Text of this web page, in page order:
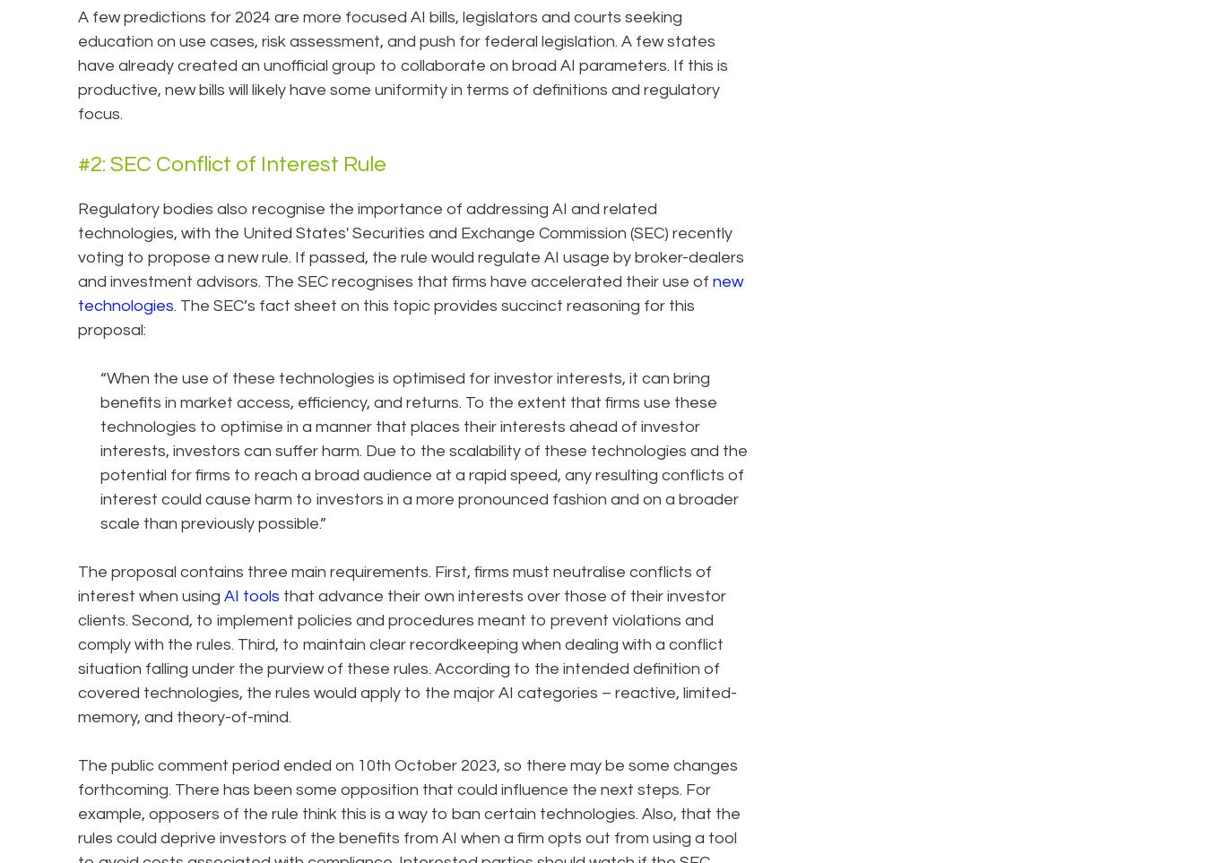
A few predictions for 2024 are more focused AI bills, legislators and courts seeking
education on use cases, risk assessment, and push for federal legislation. A few states
have already created an unofficial group to collaborate on broad AI parameters. If this is
productive, new bills will likely have some uniformity in terms of definitions and regulatory
focus.
#2: SEC Conflict of Interest Rule
Regulatory bodies also recognise the importance of addressing AI and related
technologies, with the United States' Securities and Exchange Commission (SEC) recently
voting to propose a new rule. If passed, the rule would regulate AI usage by broker-dealers
and investment advisors. The SEC recognises that firms have accelerated their use of new
technologies. The SEC’s fact sheet on this topic provides succinct reasoning for this
proposal:
“When the use of these technologies is optimised for investor interests, it can bring
benefits in market access, efficiency, and returns. To the extent that firms use these
technologies to optimise in a manner that places their interests ahead of investor
interests, investors can suffer harm. Due to the scalability of these technologies and the
potential for firms to reach a broad audience at a rapid speed, any resulting conflicts of
interest could cause harm to investors in a more pronounced fashion and on a broader
scale than previously possible.”
The proposal contains three main requirements. First, firms must neutralise conflicts of
interest when using AI tools that advance their own interests over those of their investor
clients. Second, to implement policies and procedures meant to prevent violations and
comply with the rules. Third, to maintain clear recordkeeping when dealing with a conflict
situation falling under the purview of these rules. According to the intended definition of
covered technologies, the rules would apply to the major AI categories – reactive, limited-
memory, and theory-of-mind.
The public comment period ended on 10th October 2023, so there may be some changes
forthcoming. There has been some opposition that could influence the next steps. For
example, opposers of the rule think this is a way to ban certain technologies. Also, that the
rules could deprive investors of the benefits from AI when a firm opts out from using a tool